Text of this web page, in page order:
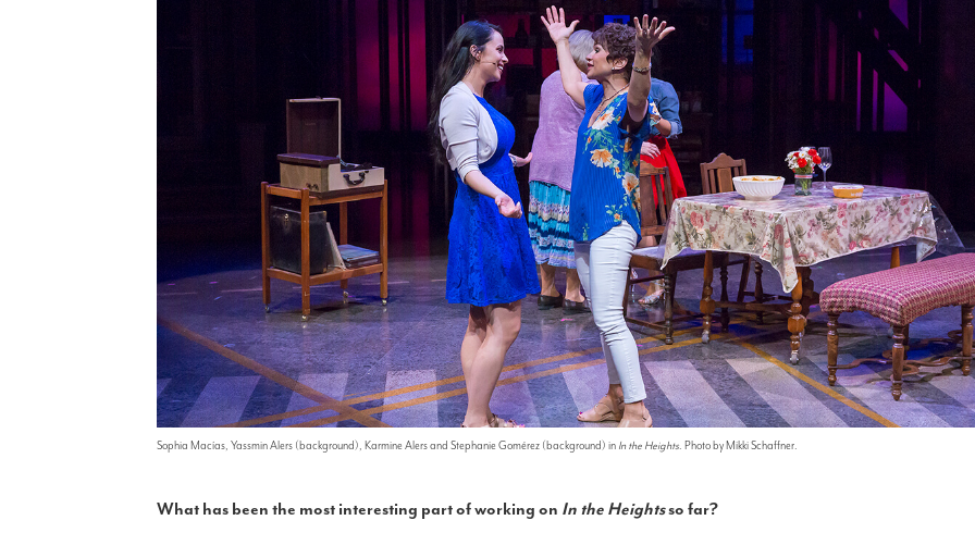
Sophia Macías, Yassmin Alers (background), Karmine Alers and Stephanie Gomérez (background) in In the Heights. Photo by Mikki Schaffner.
What has been the most interesting part of working on In the Heightsso far?